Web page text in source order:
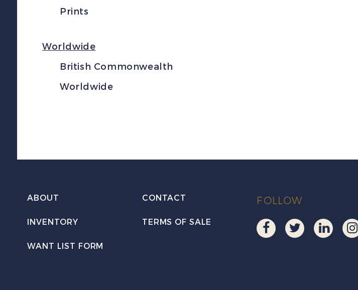
Prints
Worldwide
British Commonwealth
Worldwide
ABOUT CONTACT
INVENTORY TERMS OF SALE
WANT LIST FORM
FOLLOW